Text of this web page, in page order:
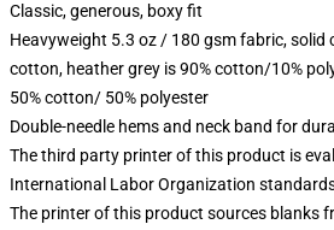
Classic, generous, boxy fit
Heavyweight 5.3 oz / 180 gsm fabric, solid
cotton, heather grey is 90% cotton/10%
50% cotton/ 50% polyester
Double-needle hems and neck band for
The third party printer of this product is
International Labor Organization
The printer of this product sources blanks